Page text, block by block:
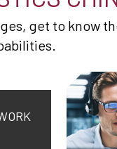
get to know